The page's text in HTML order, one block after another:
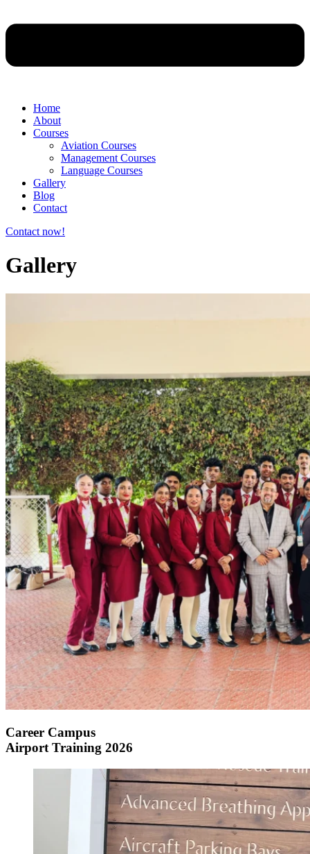
Home
About
Courses
Aviation Courses
Management Courses
Language Courses
Gallery
Blog
Contact
Contact now!
Gallery
Career Campus
Airport Training 2026